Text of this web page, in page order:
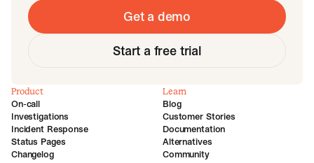
Get a demo
Start a free trial
Product
On-call
Investigations
Incident Response
Status Pages
Changelog
Learn
Blog
Customer Stories
Documentation
Alternatives
Community